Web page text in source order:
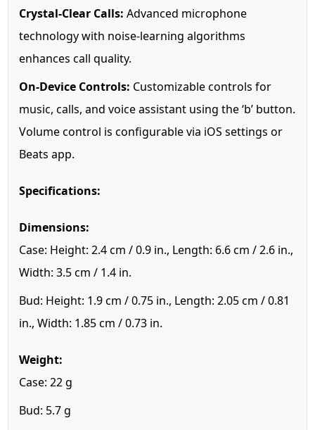
Crystal-Clear Calls: Advanced microphone
technology with noise-learning algorithms
enhances call quality.
On-Device Controls: Customizable controls for
music, calls, and voice assistant using the ‘b’ button.
Volume control is configurable via iOS settings or
Beats app.
Specifications:
Dimensions:
Case: Height: 2.4 cm / 0.9 in., Length: 6.6 cm / 2.6 in.,
Width: 3.5 cm / 1.4 in.
Bud: Height: 1.9 cm / 0.75 in., Length: 2.05 cm / 0.81
in., Width: 1.85 cm / 0.73 in.
Weight:
Case: 22 g
Bud: 5.7 g